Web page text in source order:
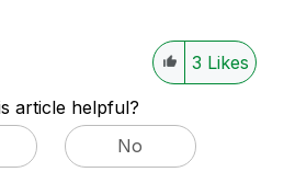
3 Likes
article helpful?
No